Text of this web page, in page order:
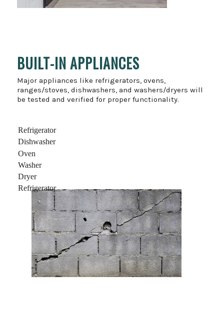
BUILT-IN APPLIANCES
Major appliances like refrigerators, ovens,
ranges/stoves, dishwashers, and washers/dryers will
be tested and verified for proper functionality.
Refrigerator
Dishwasher
Oven
Washer
Dryer
Refrigerator